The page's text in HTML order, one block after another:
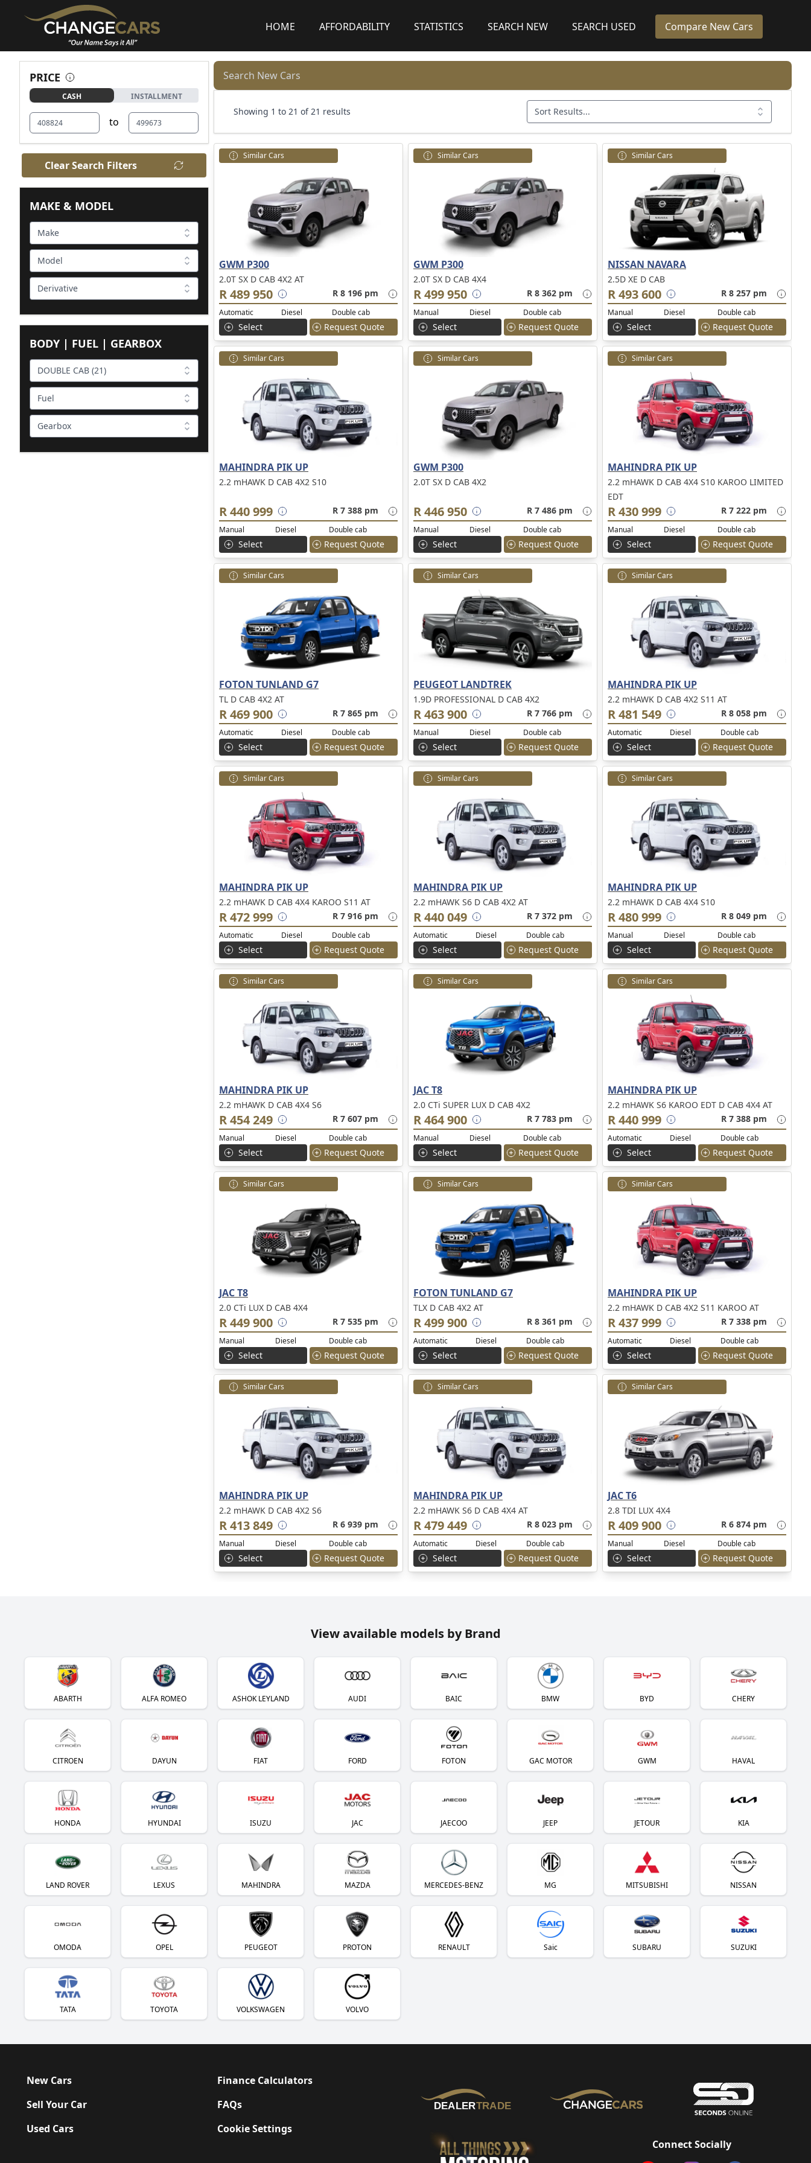
HOME AFFORDABILITY STATISTICS SEARCH NEW SEARCH USED Compare New Cars
PRICE
CASH INSTALLMENT
to
Clear Search Filters
MAKE & MODEL
Make
Model
Derivative
BODY | FUEL | GEARBOX
DOUBLE CAB (21)
Fuel
Gearbox
Search New Cars
Showing 1 to 21 of 21 results Sort Results...
Similar Cars
GWM P300
2.0T SX D CAB 4X2 AT
R 489 950 R 8 196 pm
Automatic Diesel Double cab
Select Request Quote
Similar Cars
GWM P300
2.0T SX D CAB 4X4
R 499 950 R 8 362 pm
Manual Diesel Double cab
Select Request Quote
Similar Cars
NISSAN NAVARA
2.5D XE D CAB
R 493 600 R 8 257 pm
Manual Diesel Double cab
Select Request Quote
Similar Cars
MAHINDRA PIK UP
2.2 mHAWK D CAB 4X2 S10
R 440 999 R 7 388 pm
Manual Diesel Double cab
Select Request Quote
Similar Cars
GWM P300
2.0T SX D CAB 4X2
R 446 950 R 7 486 pm
Manual Diesel Double cab
Select Request Quote
Similar Cars
MAHINDRA PIK UP
2.2 mHAWK D CAB 4X4 S10 KAROO LIMITED
EDT
R 430 999 R 7 222 pm
Manual Diesel Double cab
Select Request Quote
Similar Cars
FOTON TUNLAND G7
TL D CAB 4X2 AT
R 469 900 R 7 865 pm
Automatic Diesel Double cab
Select Request Quote
Similar Cars
PEUGEOT LANDTREK
1.9D PROFESSIONAL D CAB 4X2
R 463 900 R 7 766 pm
Manual Diesel Double cab
Select Request Quote
Similar Cars
MAHINDRA PIK UP
2.2 mHAWK D CAB 4X2 S11 AT
R 481 549 R 8 058 pm
Automatic Diesel Double cab
Select Request Quote
Similar Cars
MAHINDRA PIK UP
2.2 mHAWK D CAB 4X4 KAROO S11 AT
R 472 999 R 7 916 pm
Automatic Diesel Double cab
Select Request Quote
Similar Cars
MAHINDRA PIK UP
2.2 mHAWK S6 D CAB 4X2 AT
R 440 049 R 7 372 pm
Automatic Diesel Double cab
Select Request Quote
Similar Cars
MAHINDRA PIK UP
2.2 mHAWK D CAB 4X4 S10
R 480 999 R 8 049 pm
Manual Diesel Double cab
Select Request Quote
Similar Cars
MAHINDRA PIK UP
2.2 mHAWK D CAB 4X4 S6
R 454 249 R 7 607 pm
Manual Diesel Double cab
Select Request Quote
Similar Cars
JAC T8
2.0 CTi SUPER LUX D CAB 4X2
R 464 900 R 7 783 pm
Manual Diesel Double cab
Select Request Quote
Similar Cars
MAHINDRA PIK UP
2.2 mHAWK S6 KAROO EDT D CAB 4X4 AT
R 440 999 R 7 388 pm
Automatic Diesel Double cab
Select Request Quote
Similar Cars
JAC T8
2.0 CTi LUX D CAB 4X4
R 449 900 R 7 535 pm
Manual Diesel Double cab
Select Request Quote
Similar Cars
FOTON TUNLAND G7
TLX D CAB 4X2 AT
R 499 900 R 8 361 pm
Automatic Diesel Double cab
Select Request Quote
Similar Cars
MAHINDRA PIK UP
2.2 mHAWK D CAB 4X2 S11 KAROO AT
R 437 999 R 7 338 pm
Automatic Diesel Double cab
Select Request Quote
Similar Cars
MAHINDRA PIK UP
2.2 mHAWK D CAB 4X2 S6
R 413 849 R 6 939 pm
Manual Diesel Double cab
Select Request Quote
Similar Cars
MAHINDRA PIK UP
2.2 mHAWK S6 D CAB 4X4 AT
R 479 449 R 8 023 pm
Automatic Diesel Double cab
Select Request Quote
Similar Cars
JAC T6
2.8 TDI LUX 4X4
R 409 900 R 6 874 pm
Manual Diesel Double cab
Select Request Quote
View available models by Brand
ABARTH ALFA ROMEO ASHOK LEYLAND AUDI BAIC BMW BYD CHERY
CITROEN DAYUN FIAT FORD FOTON GAC MOTOR GWM HAVAL
HONDA HYUNDAI ISUZU JAC JAECOO JEEP JETOUR KIA
LAND ROVER LEXUS MAHINDRA MAZDA MERCEDES-BENZ MG MITSUBISHI NISSAN
OMODA OPEL PEUGEOT PROTON RENAULT Saic SUBARU SUZUKI
TATA TOYOTA VOLKSWAGEN VOLVO
New Cars
Sell Your Car
Used Cars
Finance Calculators
FAQs
Cookie Settings
Connect Socially